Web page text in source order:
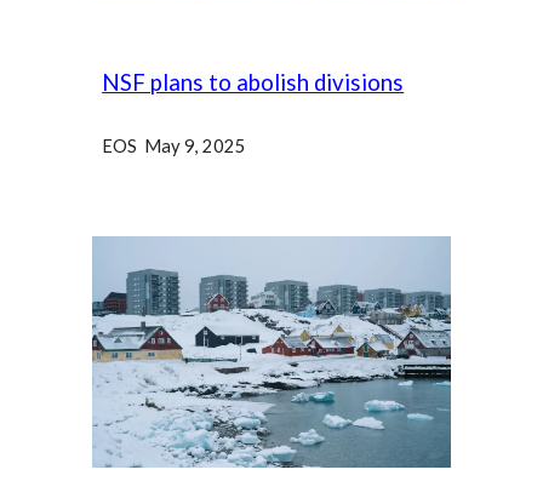
NSF plans to abolish divisions
EOS May 9, 2025